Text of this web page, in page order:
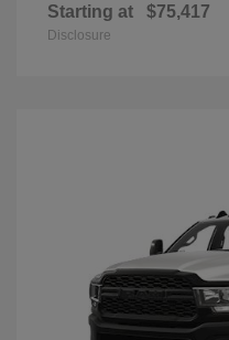
Starting at $75,417
Disclosure